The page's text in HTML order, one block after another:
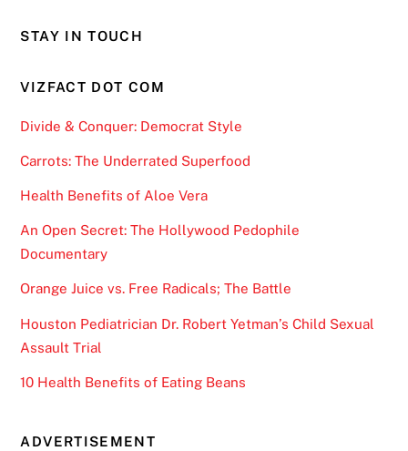
STAY IN TOUCH
VIZFACT DOT COM
Divide & Conquer: Democrat Style
Carrots: The Underrated Superfood
Health Benefits of Aloe Vera
An Open Secret: The Hollywood Pedophile
Documentary
Orange Juice vs. Free Radicals; The Battle
Houston Pediatrician Dr. Robert Yetman’s Child Sexual
Assault Trial
10 Health Benefits of Eating Beans
ADVERTISEMENT